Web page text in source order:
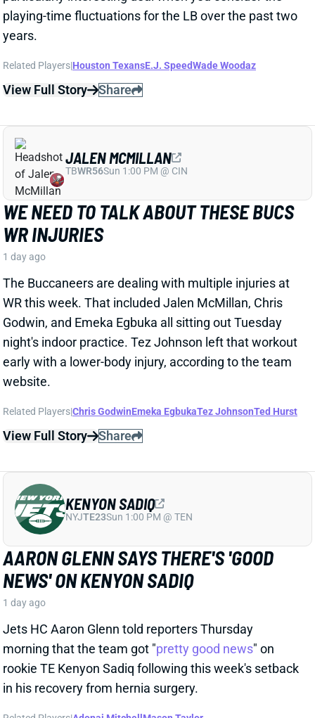
Related Players| Houston Texans E.J. SpeedWade Woodaz
View Full Story
WE NEED TO TALK ABOUT THESE BUCS
WR INJURIES
1 day ago
The Buccaneers are dealing with multiple injuries at
WR this week. That included Jalen McMillan, Chris
Godwin, and Emeka Egbuka all sitting out Tuesday
night's indoor practice. Tez Johnson left that workout
early with a lower-body injury, according to the team
website.
Related Players |Chris Godwin Emeka EgbukaTez JohnsonTed Hurst
View Full Story
TBWR56Sun 1:00 PM @ CIN
AARON GLENN SAYS THERE'S 'GOOD
NEWS' ON KENYON SADIQ
1 day ago
Jets HC Aaron Glenn told reporters Thursday
morning that the team got "
rookie TE Kenyon Sadiq following this week's setback
in his recovery from hernia surgery.
Related Players|Adonai MitchellMason Taylor
View Full Story Share
NYJTE23Sun 1:00 PM @ TEN